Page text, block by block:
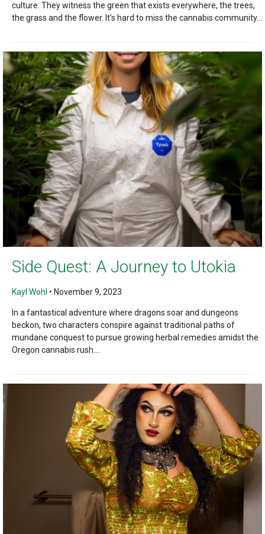
culture: They witness the green that exists everywhere, the trees,
the grass and the flower. It’s hard to miss the cannabis community...
Side Quest: A Journey to Utokia
Kayl Wohl • November 9, 2023
In a fantastical adventure where dragons soar and dungeons
beckon, two characters conspire against traditional paths of
mundane conquest to pursue growing herbal remedies amidst the
Oregon cannabis rush....